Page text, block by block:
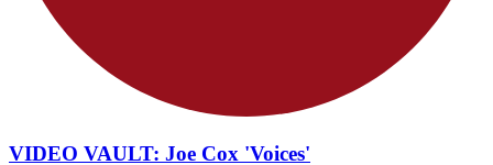
VIDEO VAULT: Joe Cox 'Voices'